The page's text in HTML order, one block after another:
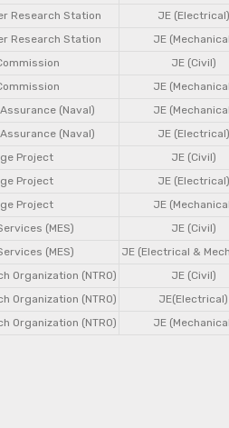
Research Station
JE (Electrical)
Research Station
JE
JE (Civil)
JE
(Naval)
JE
(Naval)
JE (Electrical)
Project
JE (Civil)
Project
JE (Electrical)
Project
JE
(MES)
JE (Civil)
(MES)
JE (Electrical &
Organization (NTRO)
JE (Civil)
Organization (NTRO)
JE(Electrical)
Organization (NTRO) JE